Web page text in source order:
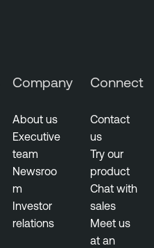
Company
About us
Executive
team
Newsroo
m
Investor
relations
Connect
Contact
us
Try our
product
Chat with
sales
Meet us
at an